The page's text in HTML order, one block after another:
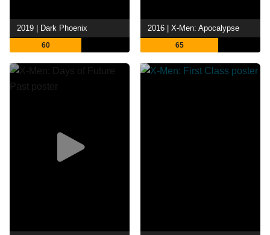
2019 | Dark Phoenix
60
2016 | X-Men: Apocalypse
65